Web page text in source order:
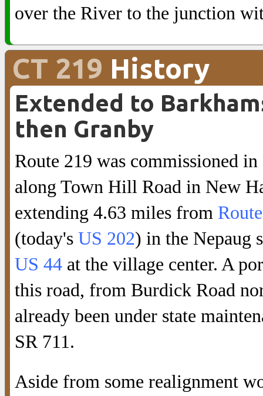
over the River to the junction
CT 219 History
Extended to
then Granby
Route 219 was commissioned in
along Town Hill Road in New
extending 4.63 miles from
(today's US 202) in the Nepaug
US 44 at the village center. A
this road, from Burdick Road
already been under state
SR 711.
Aside from some realignment